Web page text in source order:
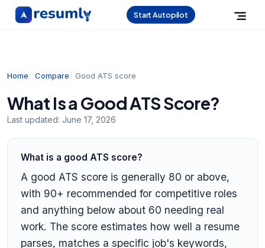
Start Autopilot
Home Compare Good ATS score
What Is a Good ATS Score?
Last updated: June 17, 2026
What is a good ATS score?
A good ATS score is generally 80 or above,
with 90+ recommended for competitive roles
and anything below about 60 needing real
work. The score estimates how well a resume
parses, matches a specific job's keywords,